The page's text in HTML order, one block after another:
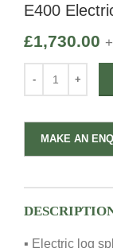
E400
£1,730.00
▪ Electric log